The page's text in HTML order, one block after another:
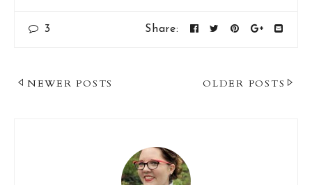
3 Share:
Post
OLDER POSTS
NEWER POSTS